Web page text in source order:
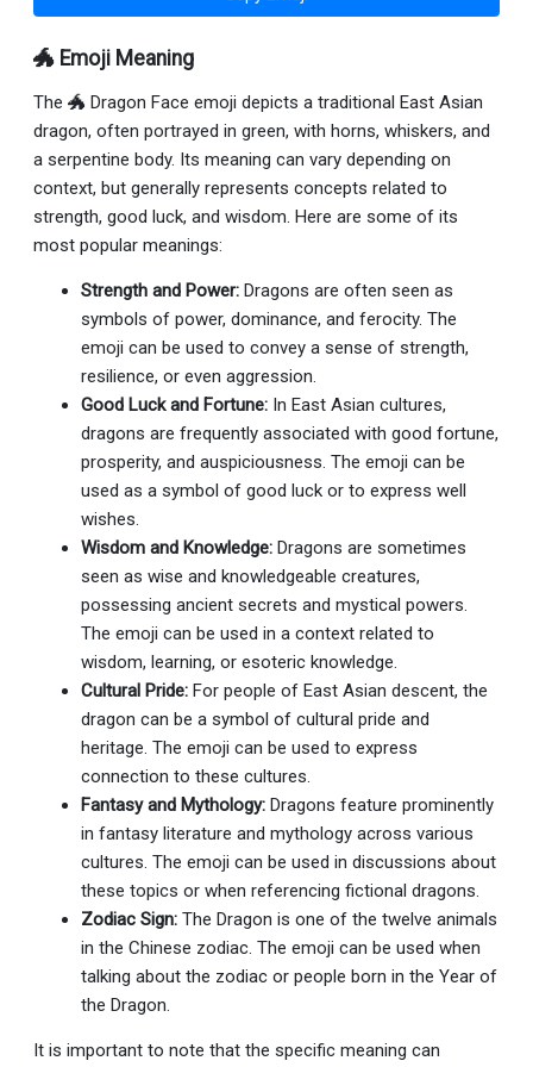
🐲 Emoji Meaning
The 🐲 Dragon Face emoji depicts a traditional East Asian
dragon, often portrayed in green, with horns, whiskers, and
a serpentine body. Its meaning can vary depending on
context, but generally represents concepts related to
strength, good luck, and wisdom. Here are some of its
most popular meanings:
Strength and Power: Dragons are often seen as
symbols of power, dominance, and ferocity. The
emoji can be used to convey a sense of strength,
resilience, or even aggression.
Good Luck and Fortune: In East Asian cultures,
dragons are frequently associated with good fortune,
prosperity, and auspiciousness. The emoji can be
used as a symbol of good luck or to express well
wishes.
Wisdom and Knowledge: Dragons are sometimes
seen as wise and knowledgeable creatures,
possessing ancient secrets and mystical powers.
The emoji can be used in a context related to
wisdom, learning, or esoteric knowledge.
Cultural Pride: For people of East Asian descent, the
dragon can be a symbol of cultural pride and
heritage. The emoji can be used to express
connection to these cultures.
Fantasy and Mythology: Dragons feature prominently
in fantasy literature and mythology across various
cultures. The emoji can be used in discussions about
these topics or when referencing fictional dragons.
Zodiac Sign: The Dragon is one of the twelve animals
in the Chinese zodiac. The emoji can be used when
talking about the zodiac or people born in the Year of
the Dragon.
It is important to note that the specific meaning can